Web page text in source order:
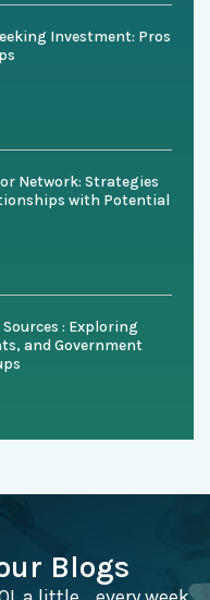
Investment: Pros
Network: Strategies
with Potential
: Exploring
and Government
Blogs